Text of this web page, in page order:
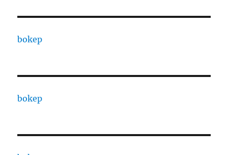
bokep
bokep